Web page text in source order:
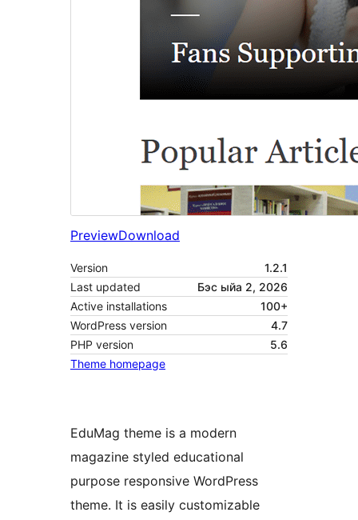
PreviewDownload
Version
1.2.1
Last updated
Бэс ыйа 2, 2026
Active installations
100+
WordPress version
4.7
PHP version
5.6
Theme homepage
EduMag theme is a modern
magazine styled educational
purpose responsive WordPress
theme. It is easily customizable